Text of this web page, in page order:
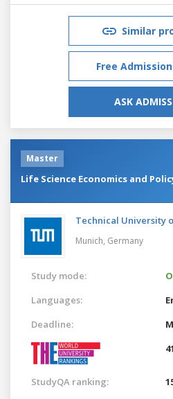
Similar
Free
ASK
Master
Life Science Economics and
Technical University
Munich, Germany
Study mode:
Languages:
Deadline:
StudyQA ranking: